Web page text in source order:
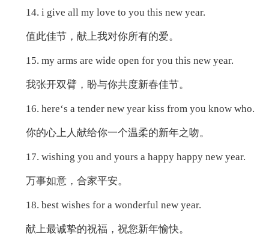
14. i give all my love to you this new year.
值此佳节，献上我对你所有的爱。
15. my arms are wide open for you this new year.
我张开双臂，盼与你共度新春佳节。
16. here‘s a tender new year kiss from you know who.
你的心上人献给你一个温柔的新年之吻。
17. wishing you and yours a happy happy new year.
万事如意，合家平安。
18. best wishes for a wonderful new year.
献上最诚挚的祝福，祝您新年愉快。